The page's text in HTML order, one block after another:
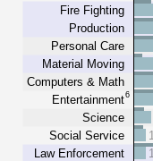
Fire Fighting
Production
Personal Care
Material Moving
Computers & Math
Entertainment6
Science
Social Service
Law Enforcement